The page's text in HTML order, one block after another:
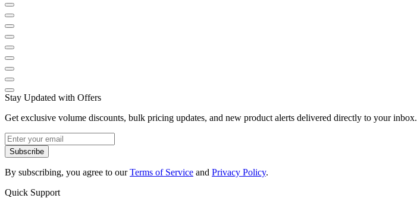
Stay Updated with Offers
Get exclusive volume discounts, bulk pricing updates, and new product alerts delivered directly to your inbox.
Subscribe
By subscribing, you agree to ourTerms of Service and Privacy Policy.
Quick Support